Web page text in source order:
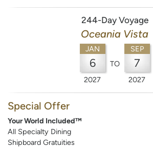
244-Day Voyage
Oceania Vista
JAN
6
2027
TO
SEP
7
2027
Special Offer
Your World Included™
All Specialty Dining
Shipboard Gratuities